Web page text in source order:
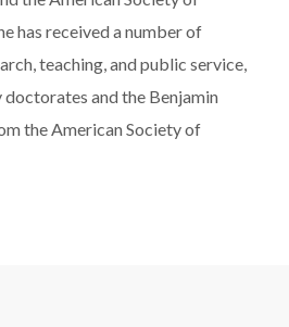
has received a number of
teaching, and public service,
doctorates and the Benjamin
the American Society of